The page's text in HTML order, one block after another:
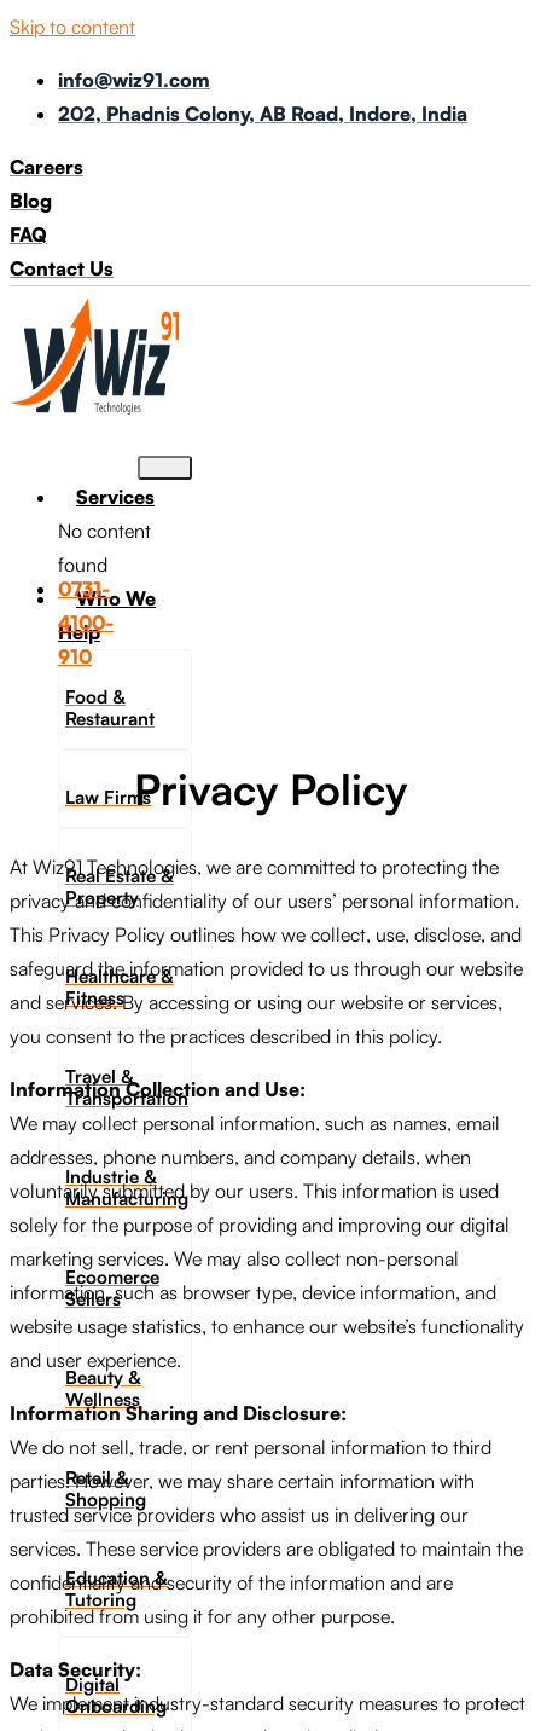
Skip to content
info@wiz91.com
202, Phadnis Colony, AB Road, Indore, India
Careers
Blog
FAQ
Contact Us
Services
No content
found
Who We
Help
Food &
Restaurant
Law Firms
Real Estate &
Property
Healthcare &
Fitness
Travel &
Transportation
Industrie &
Manufacturing
Ecoomerce
Sellers
Beauty &
Wellness
Retail &
Shopping
Education &
Tutoring
Digital
Onboarding
0731-
4100-
910
Privacy Policy
At Wiz91 Technologies, we are committed to protecting the
privacy and confidentiality of our users’ personal information.
This Privacy Policy outlines how we collect, use, disclose, and
safeguard the information provided to us through our website
and services. By accessing or using our website or services,
you consent to the practices described in this policy.
Information Collection and Use:
We may collect personal information, such as names, email
addresses, phone numbers, and company details, when
voluntarily submitted by our users. This information is used
solely for the purpose of providing and improving our digital
marketing services. We may also collect non-personal
information, such as browser type, device information, and
website usage statistics, to enhance our website’s functionality
and user experience.
Information Sharing and Disclosure:
We do not sell, trade, or rent personal information to third
parties. However, we may share certain information with
trusted service providers who assist us in delivering our
services. These service providers are obligated to maintain the
confidentiality and security of the information and are
prohibited from using it for any other purpose.
Data Security:
We implement industry-standard security measures to protect